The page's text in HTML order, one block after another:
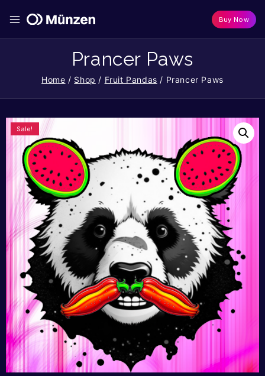
Buy Now
Prancer Paws
Home / Shop / Fruit Pandas / Prancer Paws
Sale!